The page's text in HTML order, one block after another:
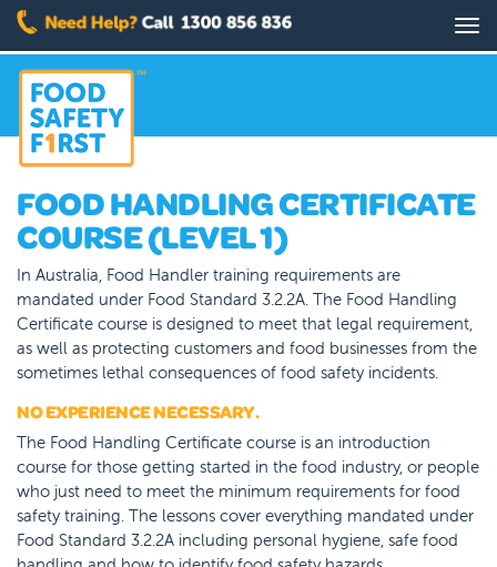
Skip
main
content
FOOD HANDLING CERTIFICATE
COURSE (LEVEL 1)
In Australia, Food Handler training requirements are
mandated under Food Standard 3.2.2A. The Food Handling
Certificate course is designed to meet that legal requirement,
as well as protecting customers and food businesses from the
sometimes lethal consequences of food safety incidents.
NO EXPERIENCE NECESSARY.
The Food Handling Certificate course is an introduction
course for those getting started in the food industry, or people
who just need to meet the minimum requirements for food
safety training. The lessons cover everything mandated under
Food Standard 3.2.2A including personal hygiene, safe food